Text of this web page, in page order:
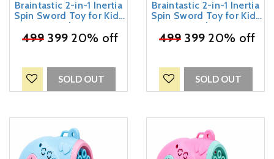
Braintastic 2-in-1 Inertia
Spin Sword Toy for Kids
3+ Years | Friction
Powered Spinning
Gift for Boys & Girls
₹499399 20% off
SOLD OUT
Braintastic 2-in-1 Inertia
Spin Sword Toy for Kids
3+ Years | Friction
Powered Spinning
Gift for Boys & Girls
₹499399 20% off
SOLD OUT